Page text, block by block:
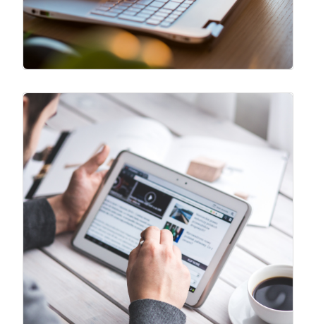
Newsletter
Free Newsletter
Recommended reads, personal
development tools, relevant business
tools and more. Access our library of
resources to level up both personally
and professionally.